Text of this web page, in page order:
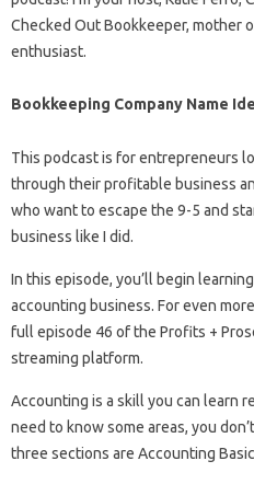
Checked Out Bookkeeper, mother
enthusiast.
Bookkeeping Company Name
This podcast is for entrepreneurs
through their profitable business
who want to escape the 9-5 and
business like I did.
In this episode, you’ll begin
accounting business. For even
full episode 46 of the Profits +
streaming platform.
Accounting is a skill you can learn
need to know some areas, you
three sections are Accounting